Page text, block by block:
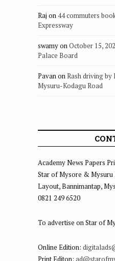
Raj on 44 commuters
Expressway
swamyonOctober 15,
Palace Board
PavanonRash driving by
Mysuru-Kodagu Road
Academy News Papers
Star of Mysore & Mysuru
Layout, Bannimantap,
0821 249 6520
To advertise on Star of
Online Edition:
Print Editon: